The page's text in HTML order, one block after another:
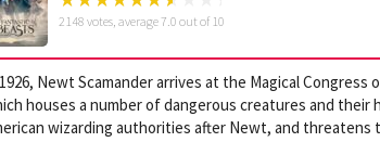
2148 votes, average7.0 out of 10
Newt Scamander arrives at the Magical
houses a number of dangerous creatures and
wizarding authorities after Newt, and